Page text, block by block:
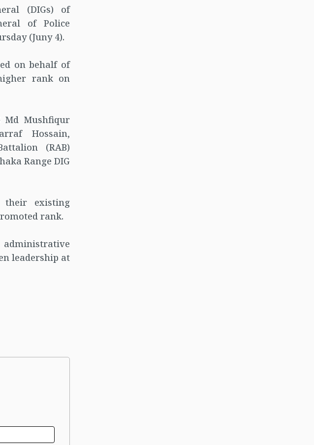
(DIGs) of
of Police
(Juny 4).
on behalf of
rank on
Md Mushfiqur
Hossain,
(RAB)
Range DIG
their existing
rank.
leadership at